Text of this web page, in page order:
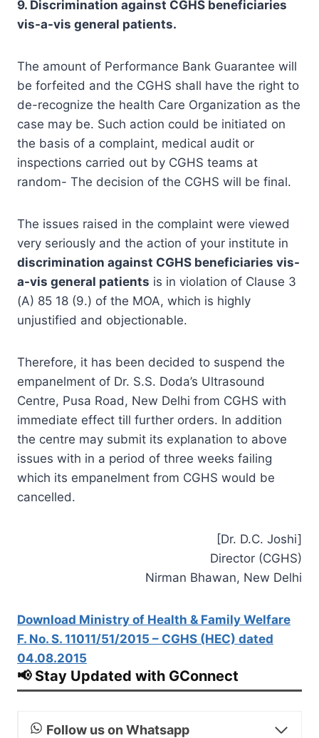
9. Discrimination against CGHS beneficiaries
vis-a-vis general patients.
The amount of Performance Bank Guarantee will
be forfeited and the CGHS shall have the right to
de-recognize the health Care Organization as the
case may be. Such action could be initiated on
the basis of a complaint, medical audit or
inspections carried out by CGHS teams at
random- The decision of the CGHS will be final.
The issues raised in the complaint were viewed
very seriously and the action of your institute in
discrimination against CGHS beneficiaries vis-
a-vis general patients is in violation of Clause 3
(A) 85 18 (9.) of the MOA, which is highly
unjustified and objectionable.
Therefore, it has been decided to suspend the
empanelment of Dr. S.S. Doda’s Ultrasound
Centre, Pusa Road, New Delhi from CGHS with
immediate effect till further orders. In addition
the centre may submit its explanation to above
issues with in a period of three weeks failing
which its empanelment from CGHS would be
cancelled.
[Dr. D.C. Joshi]
Director (CGHS)
Nirman Bhawan, New Delhi
Download Ministry of Health & Family Welfare
F. No. S. 11011/51/2015 – CGHS (HEC) dated
04.08.2015
📢 Stay Updated with GConnect
Follow us on Whatsapp